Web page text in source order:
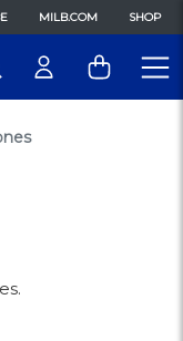
MILB.COM SHOP